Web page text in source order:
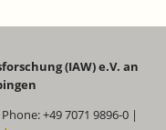
(IAW) e.V. an
+49 7071 9896-0 |